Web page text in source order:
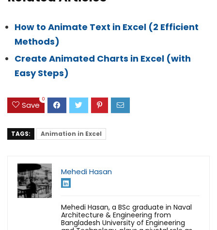
How to Animate Text in Excel (2 Efficient
Methods)
Create Animated Charts in Excel (with
Easy Steps)
Save
0
TAGS: Animation in Excel
Mehedi Hasan
Mehedi Hasan, a BSc graduate in Naval
Architecture & Engineering from
Bangladesh University of Engineering